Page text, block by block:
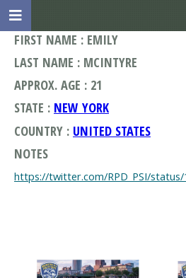
FIRST NAME : EMILY
LAST NAME : MCINTYRE
APPROX. AGE : 21
STATE : NEW YORK
COUNTRY : UNITED STATES
NOTES
https://twitter.com/RPD_PSI/status/